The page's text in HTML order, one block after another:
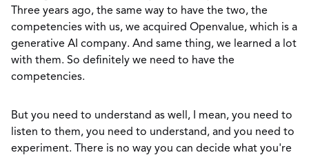
Three years ago, the same way to have the two, the
competencies with us, we acquired Openvalue, which is a
generative AI company. And same thing, we learned a lot
with them. So definitely we need to have the
competencies.
But you need to understand as well, I mean, you need to
listen to them, you need to understand, and you need to
experiment. There is no way you can decide what you're